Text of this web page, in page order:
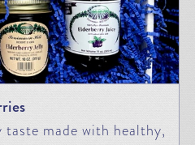
made with healthy,